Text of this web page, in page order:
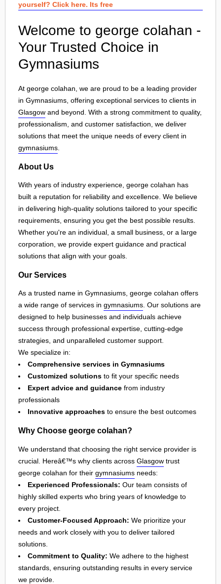
yourself? Click here. Its free
Welcome to george colahan -
Your Trusted Choice in
Gymnasiums
At george colahan, we are proud to be a leading provider
in Gymnasiums, offering exceptional services to clients in
Glasgow and beyond. With a strong commitment to quality,
professionalism, and customer satisfaction, we deliver
solutions that meet the unique needs of every client in
gymnasiums
About Us
With years of industry experience, george colahan has
built a reputation for reliability and excellence. We believe
in delivering high-quality solutions tailored to your specific
requirements, ensuring you get the best possible results.
Whether you're an individual, a small business, or a large
corporation, we provide expert guidance and practical
solutions that align with your goals.
Our Services
As a trusted name in Gymnasiums, george colahan offers
a wide range of services in gymnasiums. Our solutions are
designed to help businesses and individuals achieve
success through professional expertise, cutting-edge
strategies, and unparalleled customer support.
We specialize in:
Comprehensive services in Gymnasiums
Customized solutions to fit your specific needs
Expert advice and guidance from industry
professionals
Innovative approaches to ensure the best outcomes
Why Choose george colahan?
We understand that choosing the right service provider is
crucial. Hereâ€™s why clients across Glasgow trust
george colahan for their gymnasiums needs:
Experienced Professionals: Our team consists of
highly skilled experts who bring years of knowledge to
every project.
Customer-Focused Approach: We prioritize your
needs and work closely with you to deliver tailored
solutions.
Commitment to Quality: We adhere to the highest
standards, ensuring outstanding results in every service
we provide.